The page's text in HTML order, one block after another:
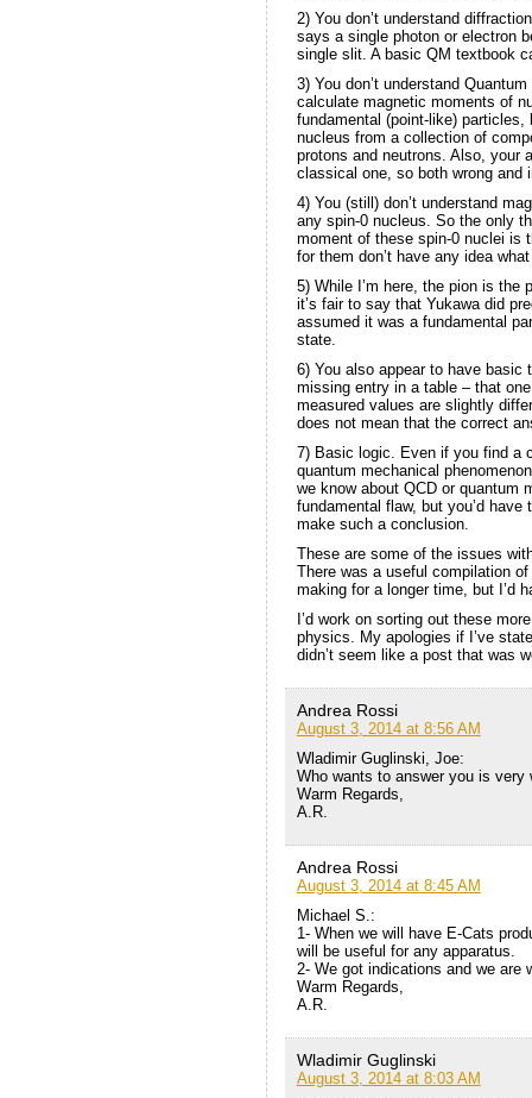
2) You don’t understand
says a single photon or electron
single slit. A basic QM textbook
3) You don’t understand
calculate magnetic moments of
fundamental (point-like)
nucleus from a collection of
protons and neutrons. Also, your
classical one, so both wrong and
4) You (still) don’t understand
any spin-0 nucleus. So the only
moment of these spin-0 nuclei is
for them don’t have any idea
5) While I’m here, the pion is the
it’s fair to say that Yukawa did
assumed it was a fundamental
state.
6) You also appear to have basic
missing entry in a table – that
measured values are slightly
does not mean that the correct
7) Basic logic. Even if you find a
quantum mechanical
we know about QCD or quantum
fundamental flaw, but you’d
make such a conclusion.
These are some of the issues
There was a useful compilation
making for a longer time, but I’d
I’d work on sorting out these
physics. My apologies if I’ve
didn’t seem like a post that was
Andrea Rossi
August 3, 2014 at 8:56 AM
Wladimir Guglinski, Joe:
Who wants to answer you is
Warm Regards,
A.R.
Andrea Rossi
August 3, 2014 at 8:45 AM
Michael S.:
1- When we will have E-Cats
will be useful for any apparatus.
2- We got indications and we are
Warm Regards,
A.R.
Wladimir Guglinski
August 3, 2014 at 8:03 AM